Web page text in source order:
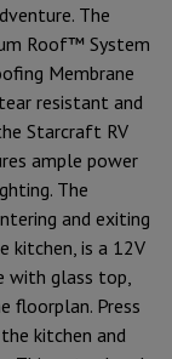
The
Roof™ System
Membrane
resistant and
Starcraft RV
ample power
The
and exiting
kitchen, is a 12V
with glass top,
floorplan. Press
kitchen and